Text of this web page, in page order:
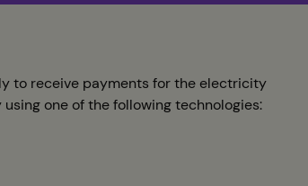
to receive payments for the electricity
one of the following technologies: